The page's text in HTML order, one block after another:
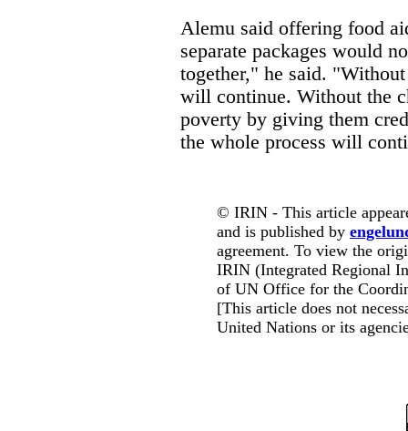
Alemu said offering food
separate packages would
together," he said.
will continue. Without the
poverty by giving them
the whole process will
© IRIN - This article
and is published by
agreement. To view the
IRIN (Integrated Regional
of UN Office for the
[This article does not
United Nations or its